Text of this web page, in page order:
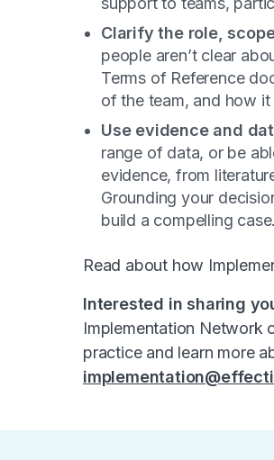
Clarify the role,
people aren’t clear
Terms of Reference
of the team, and how
Use evidence and
range of data, or be
evidence, from
Grounding your
build a compelling case.
Read about how
Interested in sharing
Implementation Network
practice and learn more